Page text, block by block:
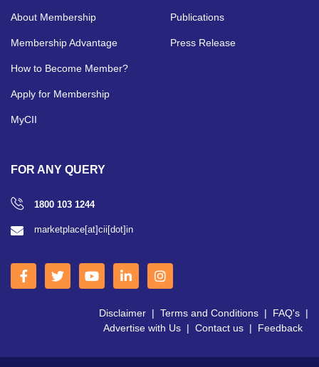
About Membership
Membership Advantage
How to Become Member?
Apply for Membership
MyCII
Publications
Press Release
FOR ANY QUERY
1800 103 1244
marketplace[at]cii[dot]in
Disclaimer | Terms and Conditions | FAQ's |
Advertise with Us | Contact us | Feedback